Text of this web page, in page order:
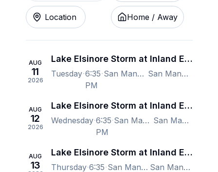
Location Home / Away
AUG
11
2026
Lake Elsinore Storm at Inland Empire 66ers
Tuesday 6:35
PM
San Manuel Stadium, San Bernardino, CA, US San Manuel Stadium, San Bernardino, CA, US
AUG
12
2026
Lake Elsinore Storm at Inland Empire 66ers
Wednesday 6:35
PM
San Manuel Stadium, San Bernardino, CA, US San Manuel Stadium, San Bernardino, CA, US
AUG
13
Lake Elsinore Storm at Inland Empire 66ers
Thursday 6:35
San Manuel Stadium, San Bernardino, CA, US San Manuel Stadium, San Bernardino, CA, US